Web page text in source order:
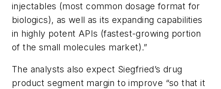
injectables (most common dosage format for
biologics), as well as its expanding capabilities
in highly potent APIs (fastest-growing portion
of the small molecules market).”
The analysts also expect Siegfried’s drug
product segment margin to improve “so that it